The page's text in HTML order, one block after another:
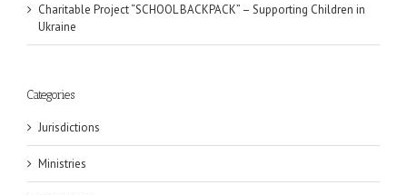
Charitable Project “SCHOOL BACKPACK” – Supporting Children in
Ukraine
Categories
Jurisdictions
Ministries